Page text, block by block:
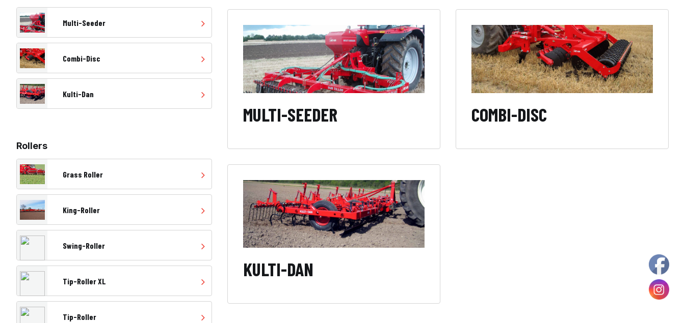
Multi-Seeder
Combi-Disc
Kulti-Dan
Rollers
Grass Roller
King-Roller
Swing-Roller
Tip-Roller XL
Tip-Roller
MULTI-SEEDER COMBI-DISC
KULTI-DAN